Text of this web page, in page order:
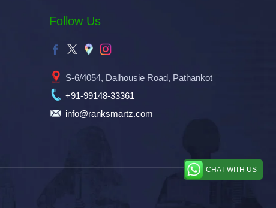
Follow Us
S-6/4054, Dalhousie Road, Pathankot
+91-99148-33361
info@ranksmartz.com
CHAT WITH US